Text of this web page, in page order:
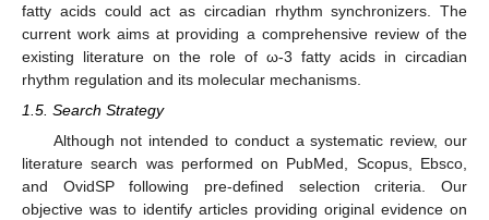
fatty acids could act as circadian rhythm synchronizers. The
current work aims at providing a comprehensive review of the
existing literature on the role of ω-3 fatty acids in circadian
rhythm regulation and its molecular mechanisms.
1.5. Search Strategy
Although not intended to conduct a systematic review, our
literature search was performed on PubMed, Scopus, Ebsco,
and OvidSP following pre-defined selection criteria. Our
objective was to identify articles providing original evidence on